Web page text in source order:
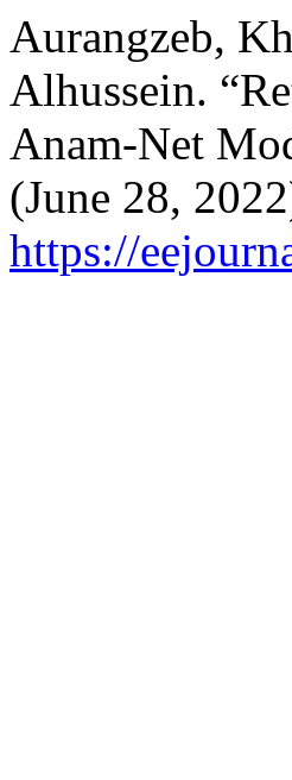
Aurangzeb,
Alhussein.
Anam-Net
(June 28,
https://